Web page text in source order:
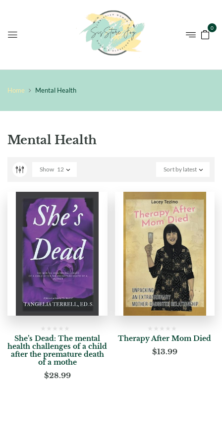
0
Home Mental Health
Mental Health
Sort by latest
Show 12
She’s Dead: The mental
health challenges of a child
after the premature death
of a mothe
$28.99
Therapy After Mom Died
$13.99